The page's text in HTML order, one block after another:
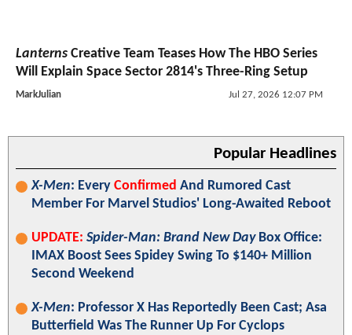
Lanterns Creative Team Teases How The HBO Series
Will Explain Space Sector 2814's Three-Ring Setup
MarkJulian Jul 27, 2026 12:07 PM
Popular Headlines
X-Men: Every Confirmed And Rumored Cast
Member For Marvel Studios' Long-Awaited Reboot
UPDATE: Spider-Man: Brand New DayBox Office:
IMAX Boost Sees Spidey Swing To $140+ Million
Second Weekend
X-Men: Professor X Has Reportedly Been Cast; Asa
Butterfield Was The Runner Up For Cyclops